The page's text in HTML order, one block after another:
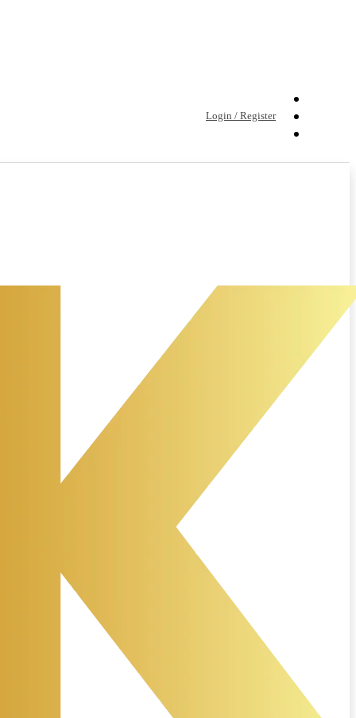
Login / Register